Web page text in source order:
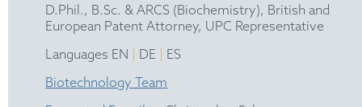
D.Phil., B.Sc. & ARCS (Biochemistry), British and
European Patent Attorney, UPC Representative
Languages EN
DE
ES
Biotechnology Team